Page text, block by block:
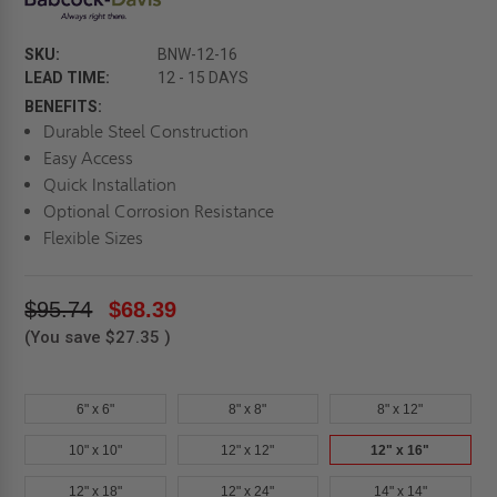
SKU:
BNW-12-16
LEAD TIME:
12 - 15 DAYS
BENEFITS:
Durable Steel Construction
Easy Access
Quick Installation
Optional Corrosion Resistance
Flexible Sizes
$95.74 $68.39
(You save $27.35 )
6" x 6" 8" x 8" 8" x 12"
10" x 10" 12" x 12" 12" x 16"
12" x 18" 12" x 24" 14" x 14"